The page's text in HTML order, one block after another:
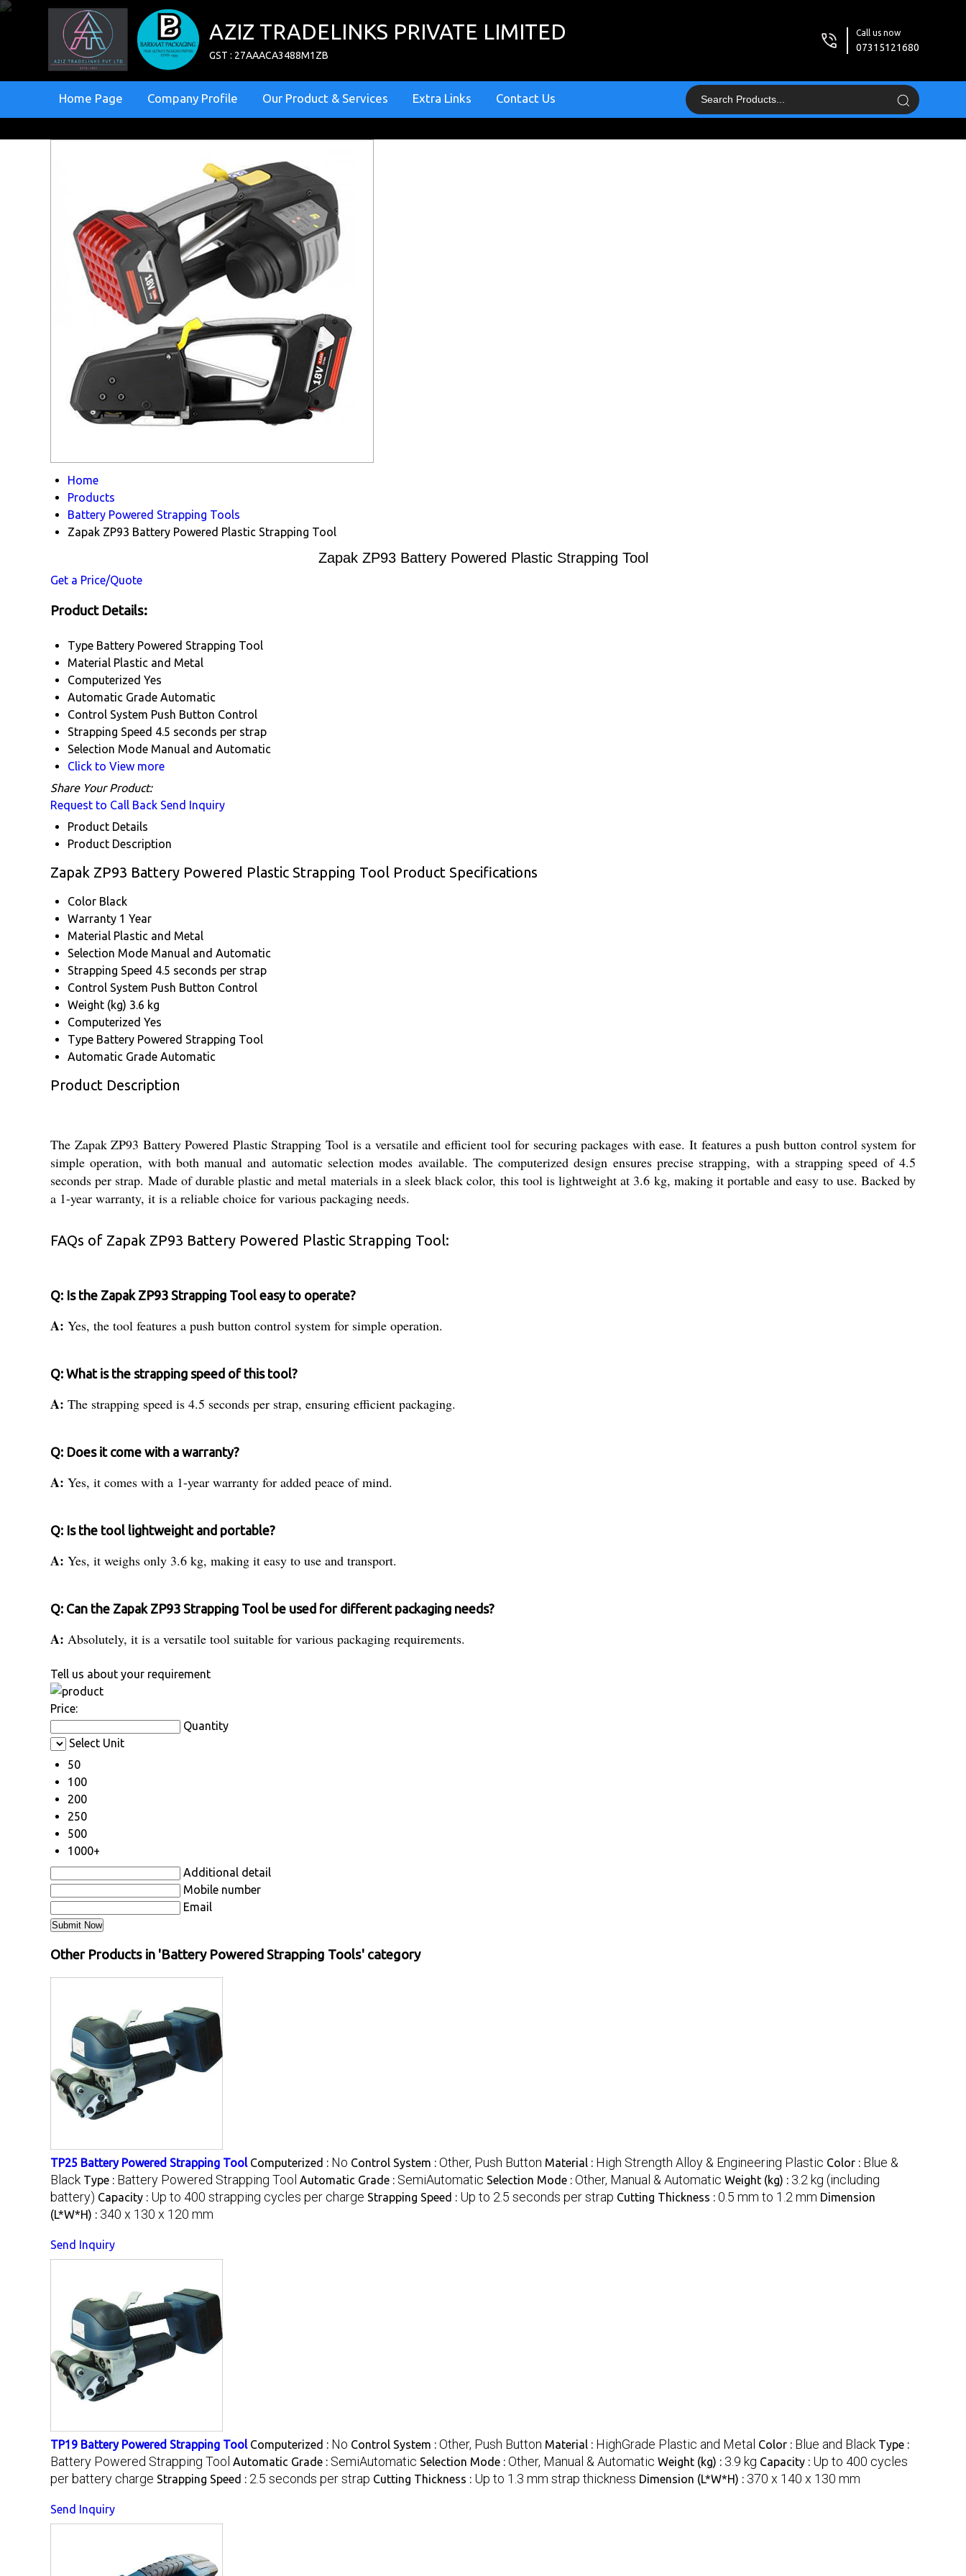
AZIZ TRADELINKS PRIVATE LIMITED
GST : 27AAACA3488M1ZB
Call us now
07315121680
Home Page Company Profile Our Product & Services Extra Links Contact Us
Home
Products
Battery Powered Strapping Tools
Zapak ZP93 Battery Powered Plastic Strapping Tool
Zapak ZP93 Battery Powered Plastic Strapping Tool
Get a Price/Quote
Product Details:
Type Battery Powered Strapping Tool
Material Plastic and Metal
Computerized Yes
Automatic Grade Automatic
Control System Push Button Control
Strapping Speed 4.5 seconds per strap
Selection Mode Manual and Automatic
Click to View more
Share Your Product:
Request to Call Back Send Inquiry
Product Details
Product Description
Zapak ZP93 Battery Powered Plastic Strapping Tool Product Specifications
Color Black
Warranty 1 Year
Material Plastic and Metal
Selection Mode Manual and Automatic
Strapping Speed 4.5 seconds per strap
Control System Push Button Control
Weight (kg) 3.6 kg
Computerized Yes
Type Battery Powered Strapping Tool
Automatic Grade Automatic
Product Description
The Zapak ZP93 Battery Powered Plastic Strapping Tool is a versatile and efficient tool for securing packages with ease. It features a push button control system for
simple operation, with both manual and automatic selection modes available. The computerized design ensures precise strapping, with a strapping speed of 4.5
seconds per strap. Made of durable plastic and metal materials in a sleek black color, this tool is lightweight at 3.6 kg, making it portable and easy to use. Backed by
a 1-year warranty, it is a reliable choice for various packaging needs.
FAQs of Zapak ZP93 Battery Powered Plastic Strapping Tool:
Q: Is the Zapak ZP93 Strapping Tool easy to operate?
A: Yes, the tool features a push button control system for simple operation.
Q: What is the strapping speed of this tool?
A: The strapping speed is 4.5 seconds per strap, ensuring efficient packaging.
Q: Does it come with a warranty?
A: Yes, it comes with a 1-year warranty for added peace of mind.
Q: Is the tool lightweight and portable?
A: Yes, it weighs only 3.6 kg, making it easy to use and transport.
Q: Can the Zapak ZP93 Strapping Tool be used for different packaging needs?
A: Absolutely, it is a versatile tool suitable for various packaging requirements.
Tell us about your requirement
Price:
Quantity
Select Unit
50
100
200
250
500
1000+
Additional detail
Mobile number
Email
Other Products in 'Battery Powered Strapping Tools' category
TP25 Battery Powered Strapping Tool Computerized : No Control System : Other, Push Button Material : High Strength Alloy & Engineering Plastic Color : Blue &
Black Type : Battery Powered Strapping Tool Automatic Grade : SemiAutomatic Selection Mode : Other, Manual & Automatic Weight (kg) : 3.2 kg (including
battery) Capacity : Up to 400 strapping cycles per charge Strapping Speed : Up to 2.5 seconds per strap Cutting Thickness : 0.5 mm to 1.2 mm Dimension
(L*W*H) : 340 x 130 x 120 mm
Send Inquiry
TP19 Battery Powered Strapping Tool Computerized : No Control System : Other, Push Button Material : HighGrade Plastic and Metal Color : Blue and Black Type :
Battery Powered Strapping Tool Automatic Grade : SemiAutomatic Selection Mode : Other, Manual & Automatic Weight (kg) : 3.9 kg Capacity : Up to 400 cycles
per battery charge Strapping Speed : 2.5 seconds per strap Cutting Thickness : Up to 1.3 mm strap thickness Dimension (L*W*H) : 370 x 140 x 130 mm
Send Inquiry